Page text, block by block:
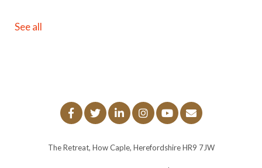
See all
The Retreat, How Caple, Herefordshire HR9 7JW